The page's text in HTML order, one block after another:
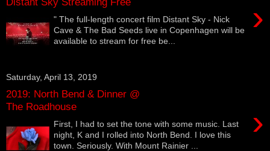
›
" The full-length concert film Distant Sky - Nick
Cave & The Bad Seeds live in Copenhagen will be
available to stream for free be...
Saturday, April 13, 2019
2019: North Bend & Dinner @
The Roadhouse
›
First, I had to set the tone with some music. Last
night, K and I rolled into North Bend. I love this
town. Seriously. With Mount Rainier ...